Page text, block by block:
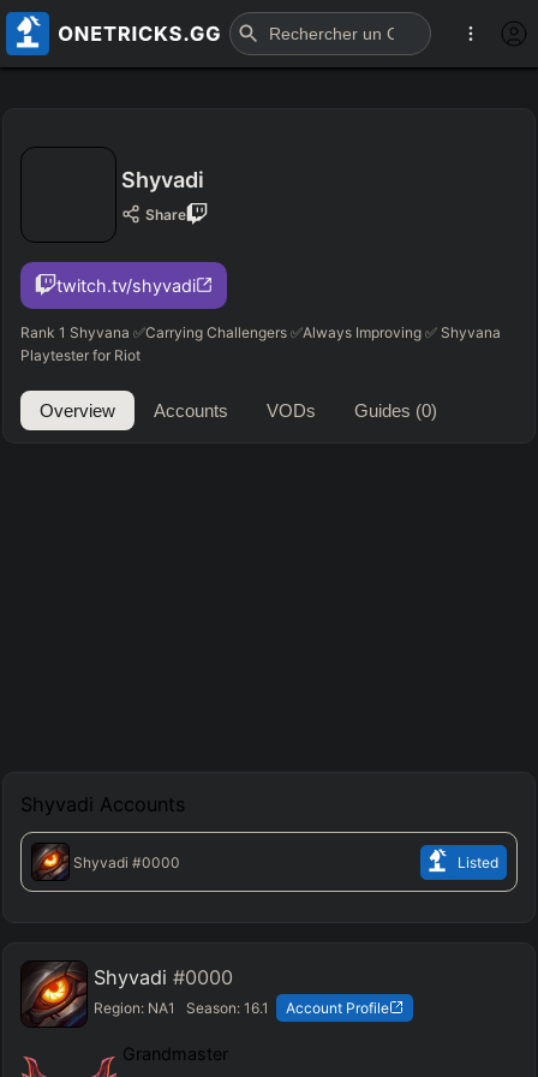
Shyvadi
Share
twitch.tv/shyvadi
Rank 1 Shyvana ✅Carrying Challengers ✅Always Improving ✅ Shyvana
Playtester for Riot
Overview Accounts VODs Guides (0)
Shyvadi Accounts
Shyvadi #0000 Listed
Shyvadi #0000
Region: NA1 Season:16.1 Account Profile
Grandmaster